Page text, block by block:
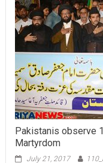
Pakistanis observe
Martyrdom
July 21, 2017